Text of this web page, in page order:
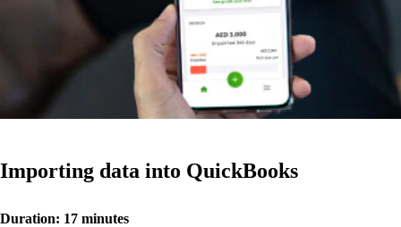
Importing data into QuickBooks
Duration: 17 minutes